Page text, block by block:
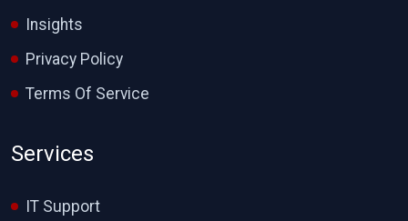
Insights
Privacy Policy
Terms Of Service
Services
IT Support